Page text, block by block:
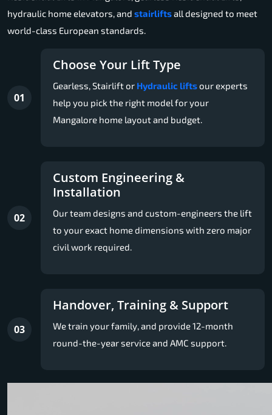
hydraulic home elevators, and stairliftsall designed to meet
world-class European standards.
01
Choose Your Lift Type
Gearless, Stairlift or Hydraulic liftsour experts
help you pick the right model for your
Mangalore home layout and budget.
02
Custom Engineering &
Installation
Our team designs and custom-engineers the lift
to your exact home dimensions with zero major
civil work required.
03
Handover, Training & Support
We train your family, and provide 12-month
round-the-year service and AMC support.